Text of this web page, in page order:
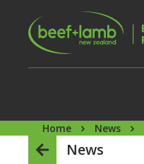
Skip to main content
Home News
News